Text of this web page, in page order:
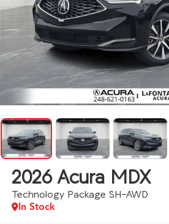
2026 Acura MDX
Technology Package SH-AWD
In Stock